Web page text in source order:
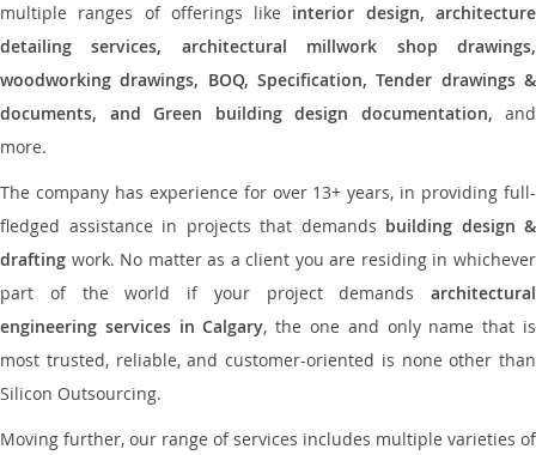
multiple ranges of offerings like interior design, architecture
detailing services, architectural millwork shop drawings,
woodworking drawings, BOQ, Specification, Tender drawings &
documents, and Green building design documentation, and
more.
The company has experience for over 13+ years, in providing full-
fledged assistance in projects that demands building design &
drafting work. No matter as a client you are residing in whichever
part of the world if your project demands architectural
engineering services in Calgary, the one and only name that is
most trusted, reliable, and customer-oriented is none other than
Silicon Outsourcing.
Moving further, our range of services includes multiple varieties of